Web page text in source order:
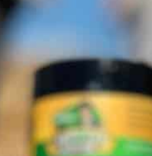
About The Business
Mr. Tin Man's 100% Natural Hemp
support your Endocannabiniod System
health.ProductsCBD Oil and CBD Cream